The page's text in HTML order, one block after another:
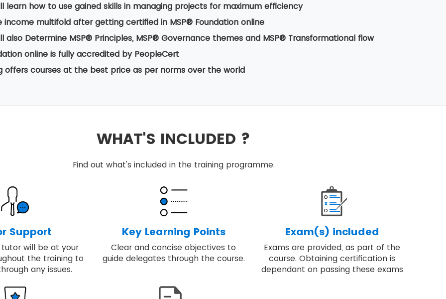
are derived from positive lessons that are learnt from previous program experiences. These experience
anyone either an ordinary employee or a manager or business owner. It also includes certain
to underpin the success of the project.
flow
talks about flow that provides a way of programme life cycle from its inception to delivery of
a step-by-step approach required to design and run successful programmes.
principles, governance themes and the processes required to deliver change.
includes real-world examples of applying best-practice programme management.
learn how to use gained skills in managing projects for maximum efficiency
income multifold after getting certified in MSP® Foundation online
also Determine MSP® Principles, MSP® Governance themes and MSP® Transformational flow
online is fully accredited by PeopleCert
offers courses at the best price as per norms over the world
WHAT'S INCLUDED ?
Find out what's included in the training programme.
Support
will be at your
the training to
any issues.
Key Learning Points
Clear and concise objectives to
guide delegates through the course.
Exam(s) included
Exams are provided, as part of the
course. Obtaining certification is
dependant on passing these exams